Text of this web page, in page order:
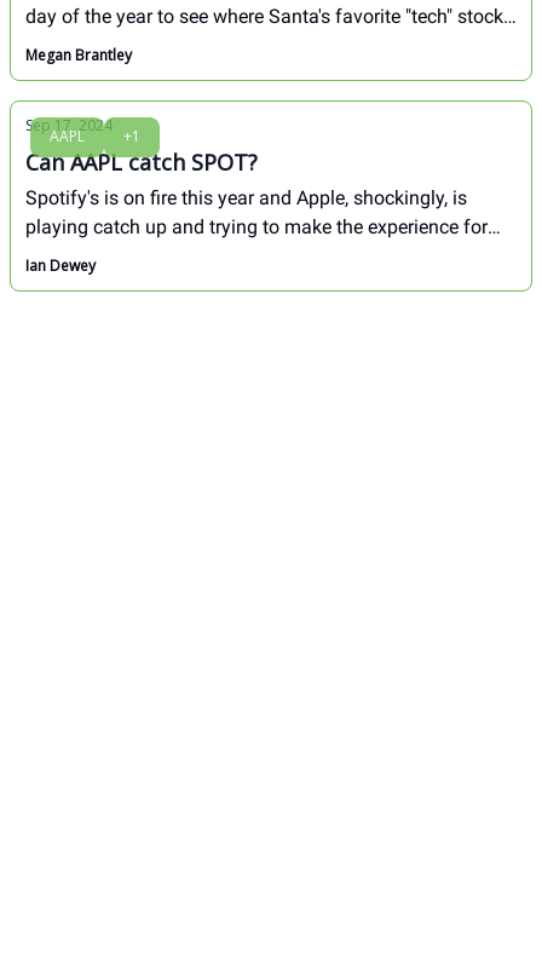
day of the year to see where Santa's favorite "tech" stock
is headed over the next 6 months. We're talking about
AAPL of course.
Megan Brantley
AAPL +1
Sep 17, 2024
Can AAPL catch SPOT?
Spotify's is on fire this year and Apple, shockingly, is
playing catch up and trying to make the experience for
Spotify users not as great.
Ian Dewey